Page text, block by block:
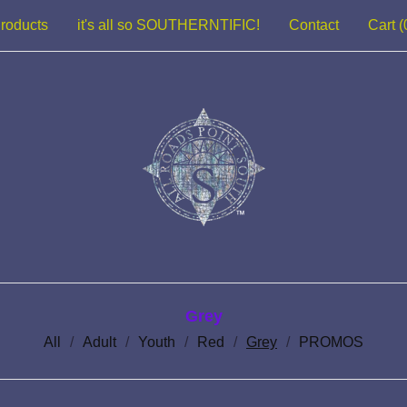
it's all so SOUTHERNTIFIC! Contact Cart (
Grey
All Adult Youth Red Grey PROMOS